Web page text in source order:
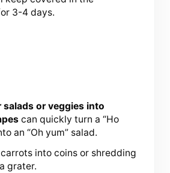
3-4 days.
or veggies into
can quickly turn a “Ho
an “Oh yum” salad.
into coins or shredding
grater.